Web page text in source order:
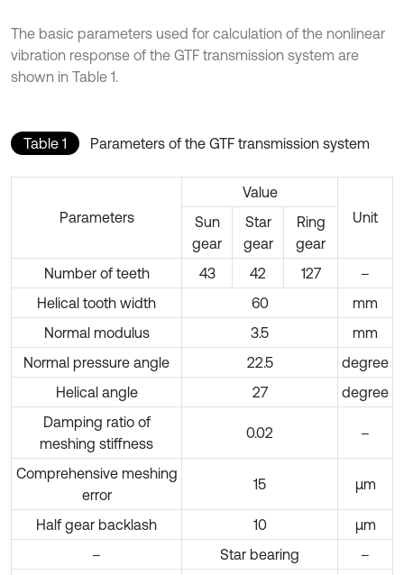
The basic parameters used for calculation of the nonlinear
vibration response of the GTF transmission system are
shown in Table 1.
Table 1 Parameters of the GTF transmission system
Parameters
Value
Unit
Sun
gear
Star
gear
Ring
gear
Number of teeth
43 42 127
–
Helical tooth width
60
mm
Normal modulus
3.5
mm
Normal pressure angle
22.5
degree
Helical angle
27
degree
Damping ratio of
meshing stiffness
0.02 –
Comprehensive meshing
error
15 μm
Half gear backlash 10
μm
–
Star bearing
–